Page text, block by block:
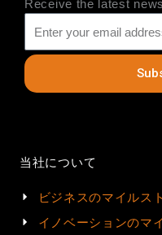
Receive the latest
当社について
ビジネスのマイルス
イノベーションのマ